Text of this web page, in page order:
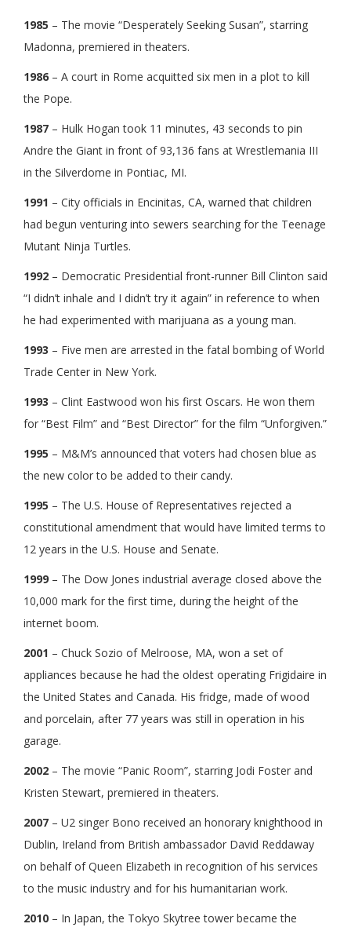
1985 – The movie “Desperately Seeking Susan”, starring
Madonna, premiered in theaters.
1986 – A court in Rome acquitted six men in a plot to kill
the Pope.
1987 – Hulk Hogan took 11 minutes, 43 seconds to pin
Andre the Giant in front of 93,136 fans at Wrestlemania III
in the Silverdome in Pontiac, MI.
1991 – City officials in Encinitas, CA, warned that children
had begun venturing into sewers searching for the Teenage
Mutant Ninja Turtles.
1992 – Democratic Presidential front-runner Bill Clinton said
“I didn’t inhale and I didn’t try it again” in reference to when
he had experimented with marijuana as a young man.
1993 – Five men are arrested in the fatal bombing of World
Trade Center in New York.
1993 – Clint Eastwood won his first Oscars. He won them
for “Best Film” and “Best Director” for the film “Unforgiven.”
1995 – M&M’s announced that voters had chosen blue as
the new color to be added to their candy.
1995 – The U.S. House of Representatives rejected a
constitutional amendment that would have limited terms to
12 years in the U.S. House and Senate.
1999 – The Dow Jones industrial average closed above the
10,000 mark for the first time, during the height of the
internet boom.
2001 – Chuck Sozio of Melroose, MA, won a set of
appliances because he had the oldest operating Frigidaire in
the United States and Canada. His fridge, made of wood
and porcelain, after 77 years was still in operation in his
garage.
2002 – The movie “Panic Room”, starring Jodi Foster and
Kristen Stewart, premiered in theaters.
2007 – U2 singer Bono received an honorary knighthood in
Dublin, Ireland from British ambassador David Reddaway
on behalf of Queen Elizabeth in recognition of his services
to the music industry and for his humanitarian work.
2010 – In Japan, the Tokyo Skytree tower became the